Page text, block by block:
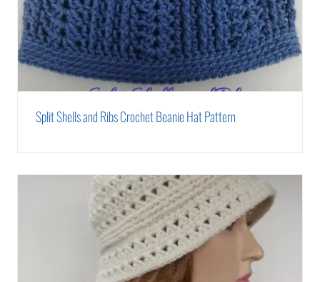
Split Shells and Ribs Crochet Beanie Hat Pattern